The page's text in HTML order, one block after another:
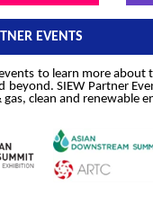
EVENTS
to learn more about
beyond. SIEW Partner
clean and renewable